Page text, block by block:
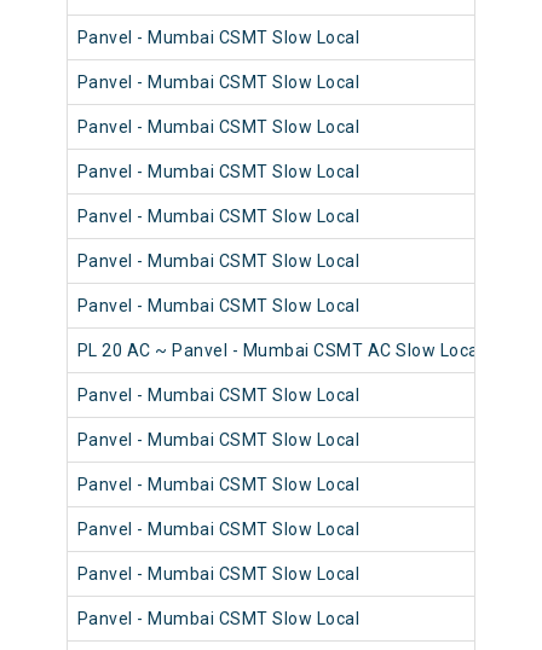
Panvel - Mumbai CSMT Slow Local
Panvel - Mumbai CSMT Slow Local
Panvel - Mumbai CSMT Slow Local
Panvel - Mumbai CSMT Slow Local
Panvel - Mumbai CSMT Slow Local
Panvel - Mumbai CSMT Slow Local
Panvel - Mumbai CSMT Slow Local
PL 20 AC ~ Panvel - Mumbai CSMT AC Slow Local
Panvel - Mumbai CSMT Slow Local
Panvel - Mumbai CSMT Slow Local
Panvel - Mumbai CSMT Slow Local
Panvel - Mumbai CSMT Slow Local
Panvel - Mumbai CSMT Slow Local
Panvel - Mumbai CSMT Slow Local